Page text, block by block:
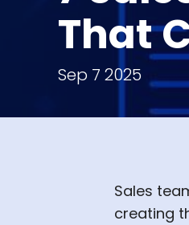
That
Sep 7 2025
Sales
creating